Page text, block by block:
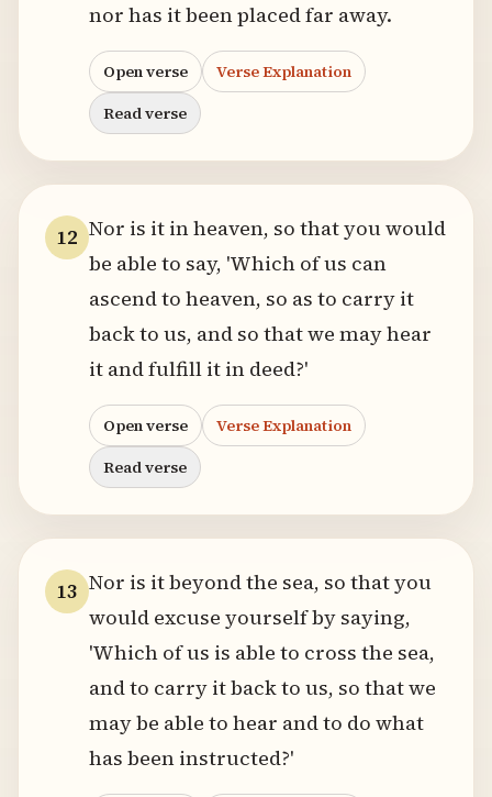
nor has it been placed far away.
Open verse
Verse Explanation
Read verse
12 Nor is it in heaven, so that you would
be able to say, 'Which of us can
ascend to heaven, so as to carry it
back to us, and so that we may hear
it and fulfill it in deed?'
Open verse
Verse Explanation
Read verse
13 Nor is it beyond the sea, so that you
would excuse yourself by saying,
'Which of us is able to cross the sea,
and to carry it back to us, so that we
may be able to hear and to do what
has been instructed?'